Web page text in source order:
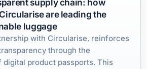
are leading the
luggage
with Circularise, reinforces
through the
digital product passports. This